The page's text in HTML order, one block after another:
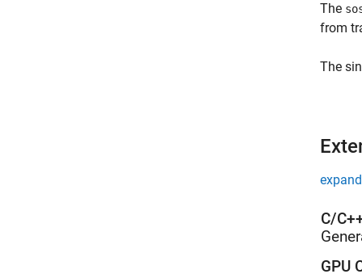
The
from
The
C/
GPU